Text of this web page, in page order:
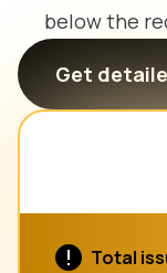
below the
Get
Total